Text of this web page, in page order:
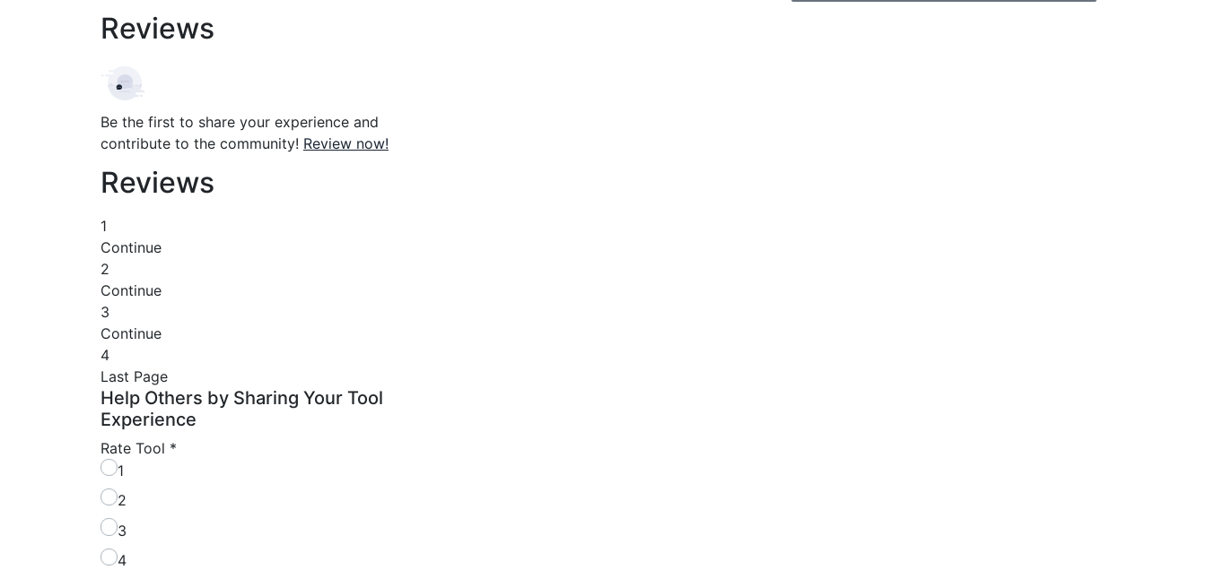
Reviews
Be the first to share your experience and
contribute to the community! Review now!
Reviews
1
Continue
2
Continue
3
Continue
4
Last Page
Help Others by Sharing Your Tool
Experience
Rate Tool *
1
2
3
4